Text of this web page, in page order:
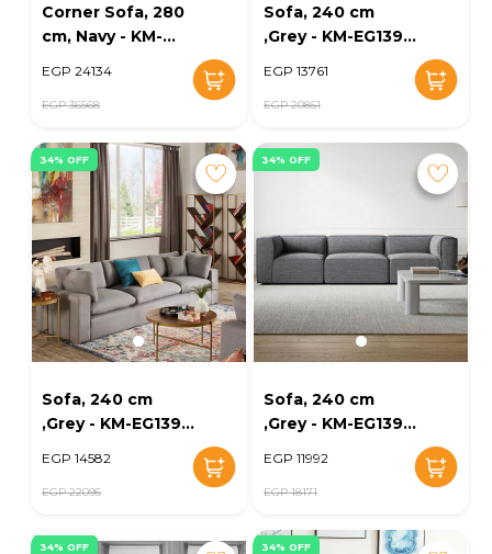
Corner Sofa, 280
cm, Navy - KM-
EGP 24134
EGP 36568
Sofa, 240 cm
,Grey - KM-EG139-
EGP 13761
EGP 20851
34% OFF
Sofa, 240 cm
,Grey - KM-EG139-
EGP 14582
EGP 22095
34% OFF
Sofa, 240 cm
,Grey - KM-EG139-
EGP 11992
EGP 18171
34% OFF 34% OFF